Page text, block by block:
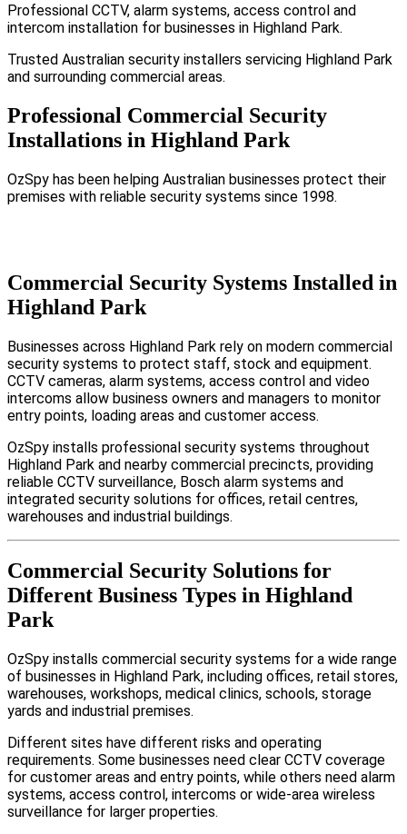
Professional CCTV, alarm systems, access control and
intercom installation for businesses in Highland Park.
Trusted Australian security installers servicing Highland Park
and surrounding commercial areas.
Professional Commercial Security
Installations in Highland Park
OzSpy has been helping Australian businesses protect their
premises with reliable security systems since 1998.
Commercial Security Systems Installed in
Highland Park
Businesses across Highland Park rely on modern commercial
security systems to protect staff, stock and equipment.
CCTV cameras, alarm systems, access control and video
intercoms allow business owners and managers to monitor
entry points, loading areas and customer access.
OzSpy installs professional security systems throughout
Highland Park and nearby commercial precincts, providing
reliable CCTV surveillance, Bosch alarm systems and
integrated security solutions for offices, retail centres,
warehouses and industrial buildings.
Commercial Security Solutions for
Different Business Types in Highland
Park
OzSpy installs commercial security systems for a wide range
of businesses in Highland Park, including offices, retail stores,
warehouses, workshops, medical clinics, schools, storage
yards and industrial premises.
Different sites have different risks and operating
requirements. Some businesses need clear CCTV coverage
for customer areas and entry points, while others need alarm
systems, access control, intercoms or wide-area wireless
surveillance for larger properties.